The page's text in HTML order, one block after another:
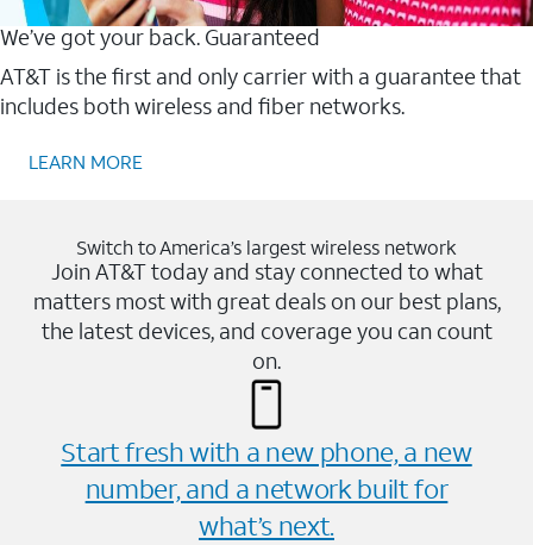
We’ve got your back. Guaranteed
AT&T is the first and only carrier with a guarantee that
includes both wireless and fiber networks.
LEARN MORE
Switch to America’s largest wireless network
Join AT&T today and stay connected to what
matters most with great deals on our best plans,
the latest devices, and coverage you can count
on.
Start fresh with a new phone, a new
number, and a network built for
what’s next.